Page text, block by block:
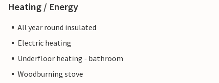
Heating / Energy
All year round insulated
Electric heating
Underfloor heating - bathroom
Woodburning stove